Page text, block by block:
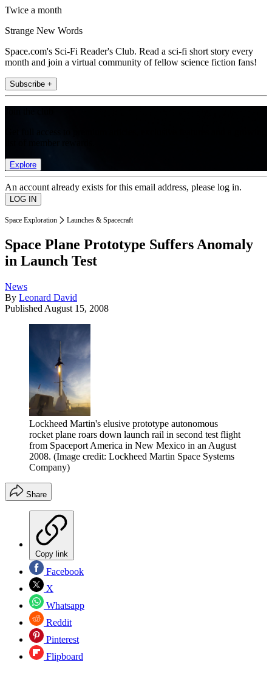
Twice a month
Strange New Words
Space.com's Sci-Fi Reader's Club. Read a sci-fi short story every
month and join a virtual community of fellow science fiction fans!
Subscribe +
Explore
An account already exists for this email address, please log in.
Space Exploration Launches & Spacecraft
Space Plane Prototype Suffers Anomaly
in Launch Test
News
By Leonard David
Published August 15, 2008
Lockheed Martin's elusive prototype autonomous
rocket plane roars down launch rail in second test flight
from Spaceport America in New Mexico in an August
2008. (Image credit: Lockheed Martin Space Systems
Company)
Share
Copy link
Facebook
X
Whatsapp
Reddit
Pinterest
Flipboard